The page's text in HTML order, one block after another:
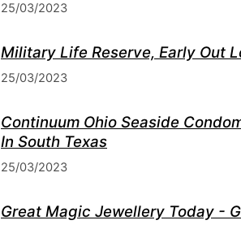
25/03/2023
Military Life Reserve, Early Out
25/03/2023
Continuum Ohio Seaside
In South Texas
25/03/2023
Great Magic Jewellery Today -